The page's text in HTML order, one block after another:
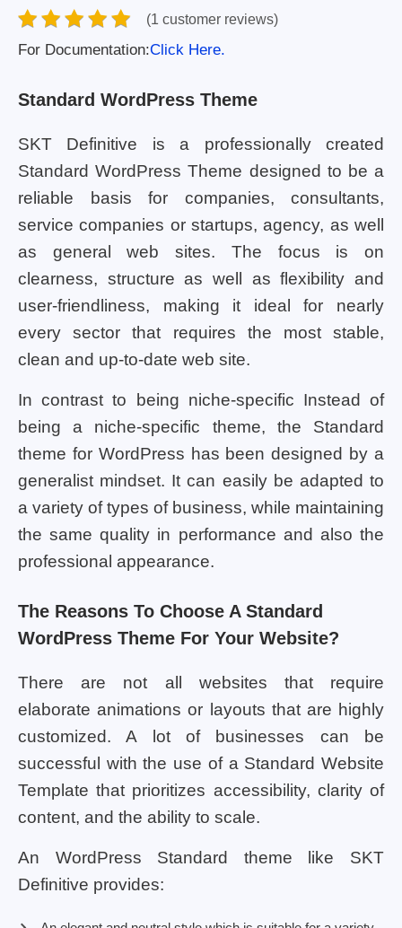
(1 customer reviews)
For Documentation:Click Here.
Standard WordPress Theme
SKT Definitive is a professionally created
Standard WordPress Theme designed to be a
reliable basis for companies, consultants,
service companies or startups, agency, as well
as general web sites. The focus is on
clearness, structure as well as flexibility and
user-friendliness, making it ideal for nearly
every sector that requires the most stable,
clean and up-to-date web site.
In contrast to being niche-specific Instead of
being a niche-specific theme, the Standard
theme for WordPress has been designed by a
generalist mindset. It can easily be adapted to
a variety of types of business, while maintaining
the same quality in performance and also the
professional appearance.
The Reasons To Choose A Standard
WordPress Theme For Your Website?
There are not all websites that require
elaborate animations or layouts that are highly
customized. A lot of businesses can be
successful with the use of a Standard Website
Template that prioritizes accessibility, clarity of
content, and the ability to scale.
An WordPress Standard theme like SKT
Definitive provides: